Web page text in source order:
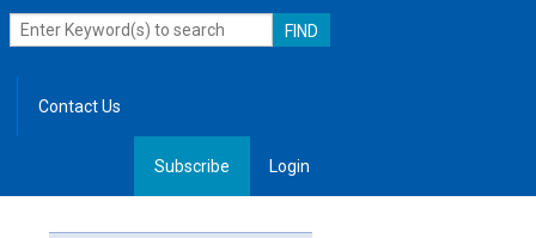
Contact Us
Subscribe Login